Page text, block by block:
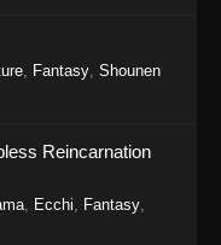
1152
Episode 1152 -
1151
Episode 1151 -
Fantasy Shounen
Reincarnation
Ecchi Fantasy